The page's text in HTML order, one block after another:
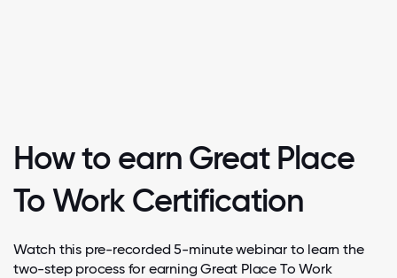
How to earn Great Place
To Work Certification
Watch this pre-recorded 5-minute webinar to learn the
two-step process for earning Great Place To Work